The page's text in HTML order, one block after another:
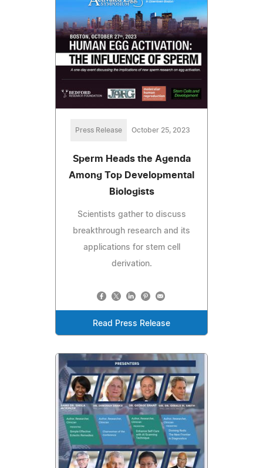
Press Release October 25, 2023
Sperm Heads the Agenda
Among Top Developmental
Biologists
Scientists gather to discuss
breakthrough research and its
applications for stem cell
derivation.
Read Press Release